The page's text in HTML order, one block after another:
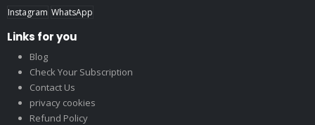
Instagram WhatsApp
Links for you
Blog
Check Your Subscription
Contact Us
privacy cookies
Refund Policy